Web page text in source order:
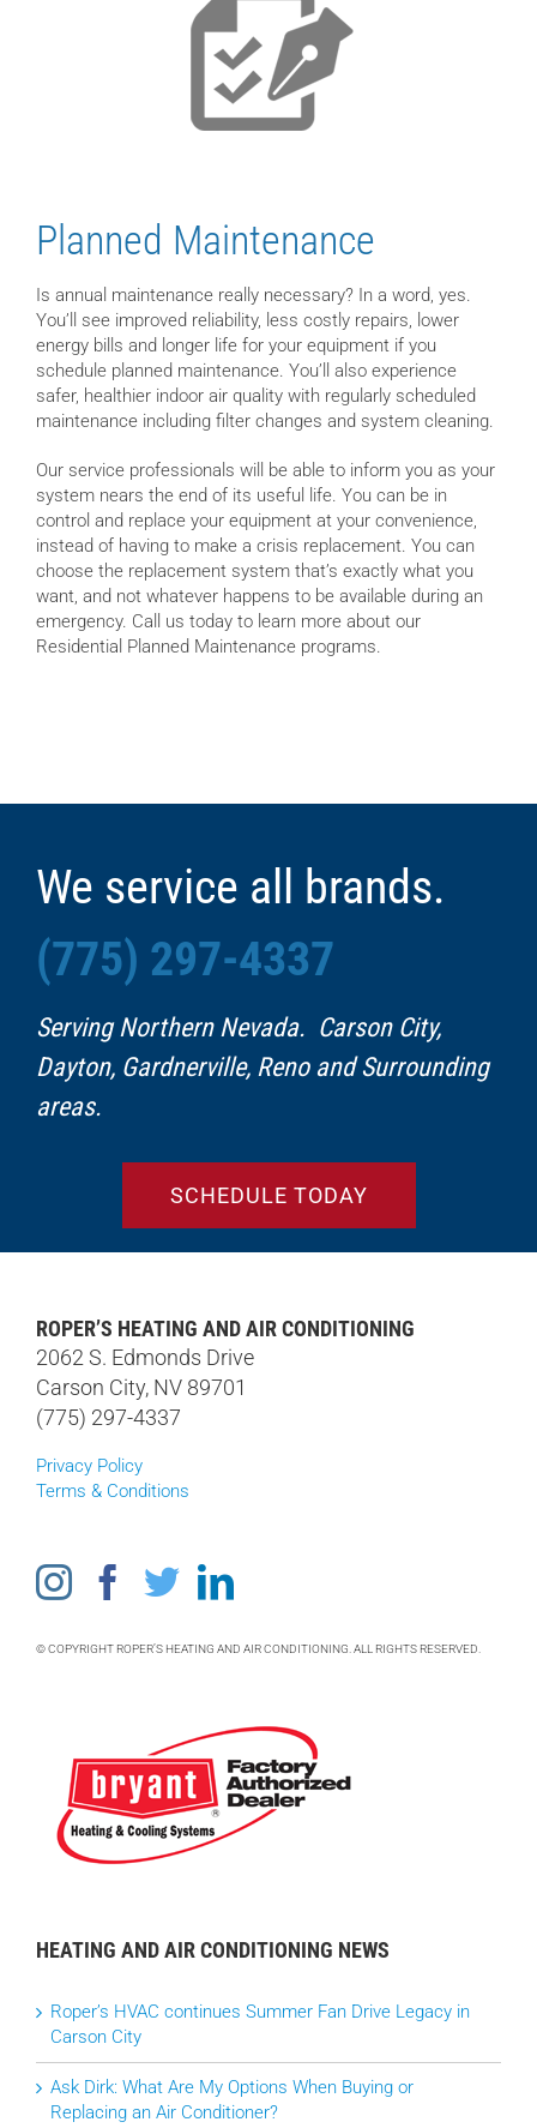
Planned Maintenance
Is annual maintenance really necessary? In a word, yes.
You’ll see improved reliability, less costly repairs, lower
energy bills and longer life for your equipment if you
schedule planned maintenance. You’ll also experience
safer, healthier indoor air quality with regularly scheduled
maintenance including filter changes and system cleaning.
Our service professionals will be able to inform you as your
system nears the end of its useful life. You can be in
control and replace your equipment at your convenience,
instead of having to make a crisis replacement. You can
choose the replacement system that’s exactly what you
want, and not whatever happens to be available during an
emergency. Call us today to learn more about our
Residential Planned Maintenance programs.
We service all brands.
(775) 297-4337
Serving Northern Nevada. Carson City,
Dayton, Gardnerville, Reno and Surrounding
areas.
SCHEDULE TODAY
ROPER’S HEATING AND AIR CONDITIONING
2062 S. Edmonds Drive
Carson City, NV 89701
(775) 297-4337
Privacy Policy
Terms & Conditions
© COPYRIGHT ROPER’S HEATING AND AIR CONDITIONING. ALL RIGHTS RESERVED.
HEATING AND AIR CONDITIONING NEWS
Roper’s HVAC continues Summer Fan Drive Legacy in
Carson City
Ask Dirk: What Are My Options When Buying or
Replacing an Air Conditioner?